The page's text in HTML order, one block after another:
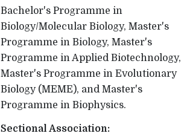
Bachelor's Programme in
Biology/Molecular Biology, Master's
Programme in Biology, Master's
Programme in Applied Biotechnology,
Master's Programme in Evolutionary
Biology (MEME), and Master's
Programme in Biophysics.
Sectional Association: